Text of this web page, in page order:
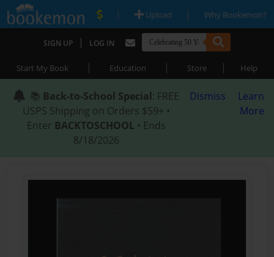
| Upload | Why Bookemon?
SIGN UP | LOG IN
Start My Book | Education | Store | Help
📚 Back-to-School Special: FREE
USPS Shipping on Orders $59+ •
Enter BACKTOSCHOOL • Ends
8/18/2026
Dismiss
Learn
More